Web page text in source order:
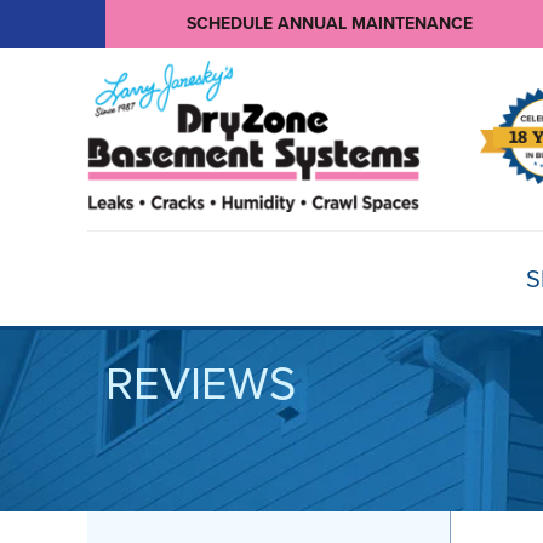
SCHEDULE ANNUAL MAINTENANCE
BASEMENT WATERPROOFING
Products
Basement Crack Repair
Sump Pumps
REVIEWS